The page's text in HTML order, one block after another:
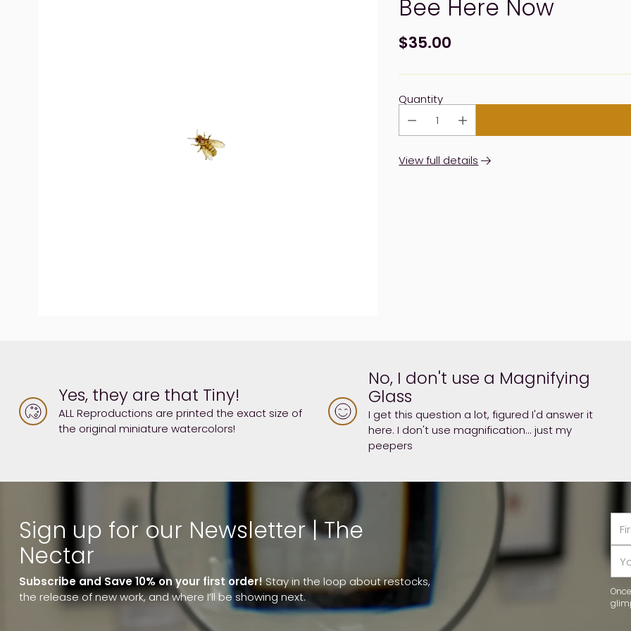
Bee Here Now
Regular
price
$35.00
Quantity
View full details
Yes, they are that Tiny!
ALL Reproductions are printed the exact size of
the original miniature watercolors!
No, I don't use a Magnifying
Glass
I get this question a lot, figured I'd answer it
here. I don't use magnification... just my
peepers
Sign up for our Newsletter | The
Nectar
Subscribe and Save 10% on your first order!Stay in the loop about restocks,
the release of new work, and where I’ll be showing next.